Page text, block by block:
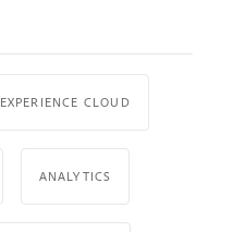
EXPERIENCE CLOUD
ANALYTICS